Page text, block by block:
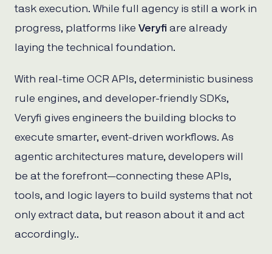
task execution. While full agency is still a work in
progress, platforms like Veryfi are already
laying the technical foundation.
With real-time OCR APIs, deterministic business
rule engines, and developer-friendly SDKs,
Veryfi gives engineers the building blocks to
execute smarter, event-driven workflows. As
agentic architectures mature, developers will
be at the forefront—connecting these APIs,
tools, and logic layers to build systems that not
only extract data, but reason about it and act
accordingly..